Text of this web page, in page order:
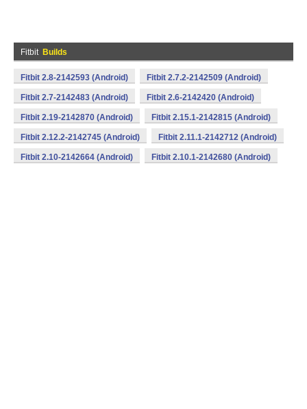
Fitbit Builds
Fitbit 2.8-2142593 (Android) Fitbit 2.7.2-2142509 (Android)
Fitbit 2.7-2142483 (Android) Fitbit 2.6-2142420 (Android)
Fitbit 2.19-2142870 (Android) Fitbit 2.15.1-2142815 (Android)
Fitbit 2.12.2-2142745 (Android) Fitbit 2.11.1-2142712 (Android)
Fitbit 2.10-2142664 (Android) Fitbit 2.10.1-2142680 (Android)